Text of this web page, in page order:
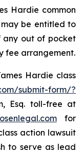
Hardie common
be entitled to
any out of pocket
fee arrangement.
Hardie class
submit-form/?
Esq. toll-free at
for
action lawsuit
to serve as lead